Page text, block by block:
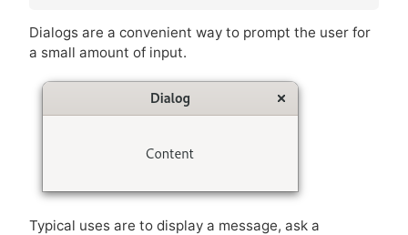
Dialogs are a convenient way to prompt the user for
a small amount of input.
Typical uses are to display a message, ask a